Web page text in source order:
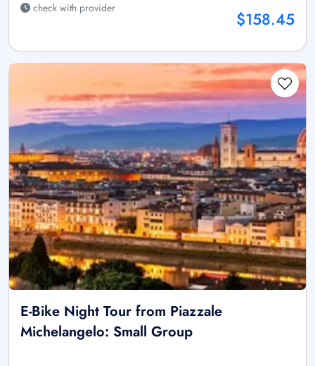
check with provider
$158.45
E-Bike Night Tour from Piazzale
Michelangelo: Small Group